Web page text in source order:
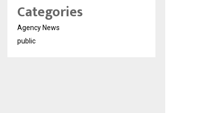
Categories
Agency News
public